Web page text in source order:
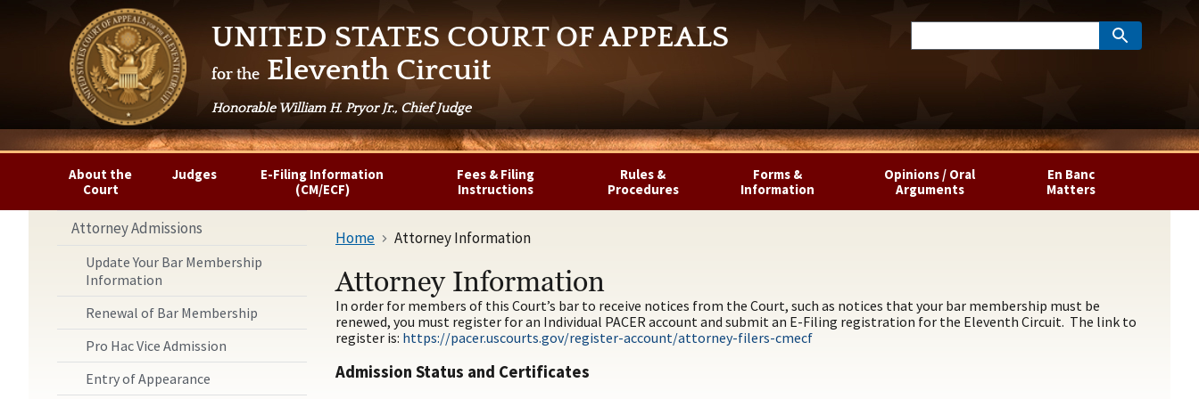
UNITED STATES COURT OF APPEALS
for the Eleventh Circuit
Honorable William H. Pryor Jr., Chief Judge
About the
Court
Judges
E-Filing Information
(CM/ECF)
Fees & Filing
Instructions
Rules &
Procedures
Forms &
Information
Opinions / Oral
Arguments
En Banc
Matters
Attorney Admissions
Update Your Bar Membership
Information
Renewal of Bar Membership
Pro Hac Vice Admission
Entry of Appearance
Home Attorney Information
Attorney Information
In order for members of this Court’s bar to receive notices from the Court, such as notices that your bar membership must be
renewed, you must register for an Individual PACER account and submit an E-Filing registration for the Eleventh Circuit. The link to
register is: https://pacer.uscourts.gov/register-account/attorney-filers-cmecf
Admission Status and Certificates